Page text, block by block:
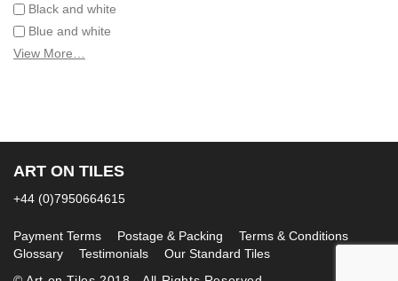
Black and white
Blue and white
Children
Fruit and vegetables
Landscapes on Hand Painted Tile Murals
Marine and fish
Sepia and white
View More…
ART ON TILES
+44 (0)7950664615
Payment Terms Postage & Packing
Terms & Conditions
Glossary
Testimonials
Our Standard Tiles